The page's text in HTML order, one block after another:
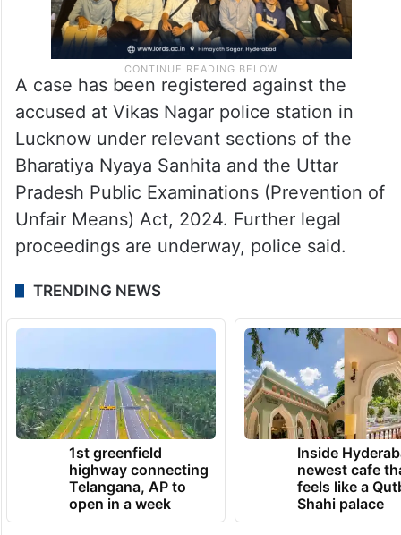
A case has been registered against the
accused at Vikas Nagar police station in
Lucknow under relevant sections of the
Bharatiya Nyaya Sanhita and the Uttar
Pradesh Public Examinations (Prevention of
Unfair Means) Act, 2024. Further legal
proceedings are underway, police said.
TRENDING NEWS
1st greenfield
highway connecting
Telangana, AP to
open in a week
Inside
newest cafe
feels like a
Shahi palace